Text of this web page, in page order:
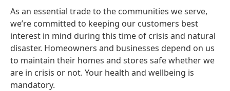
As an essential trade to the communities we serve,
we’re committed to keeping our customers best
interest in mind during this time of crisis and natural
disaster. Homeowners and businesses depend on us
to maintain their homes and stores safe whether we
are in crisis or not. Your health and wellbeing is
mandatory.